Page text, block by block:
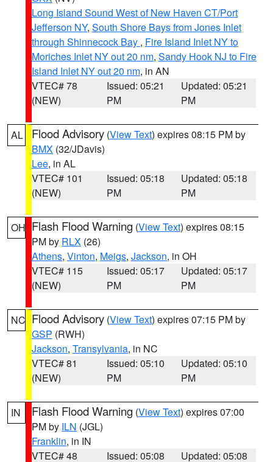
Long Island Sound West of New Haven CT/Port
Jefferson NY, South Shore Bays from Jones Inlet
through Shinnecock Bay , Fire Island Inlet NY to
Moriches Inlet NY out 20 nm, Sandy Hook NJ to Fire
Island Inlet NY out 20 nm, in AN
VTEC# 78
(NEW)
Issued: 05:21
PM
Updated: 05:21
PM
AL Flood Advisory (View Text) expires 08:15 PM by
BMX (32/JDavis)
Lee, in AL
VTEC# 101
(NEW)
Issued: 05:18
PM
Updated: 05:18
PM
OH Flash Flood Warning (View Text) expires 08:15
PM by RLX (26)
Athens, Vinton, Meigs, Jackson, in OH
VTEC# 115
(NEW)
Issued: 05:17
PM
Updated: 05:17
PM
NC Flood Advisory (View Text) expires 07:15 PM by
GSP (RWH)
Jackson, Transylvania, in NC
VTEC# 81
(NEW)
Issued: 05:10
PM
Updated: 05:10
PM
IN Flash Flood Warning (View Text) expires 07:00
PM by ILN (JGL)
Franklin, in IN
VTEC# 48
Issued: 05:08 Updated: 05:08